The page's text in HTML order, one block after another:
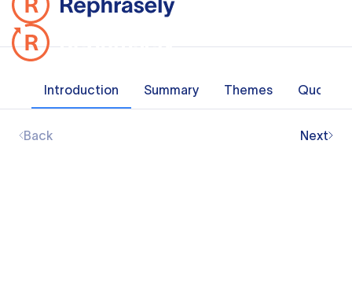
Introduction Summary Themes Quotes
Back Next